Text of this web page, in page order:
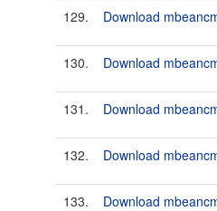
129. Download
130. Download
131. Download
132. Download
133. Download